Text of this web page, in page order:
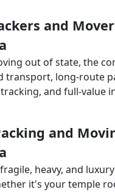
and
out of state, the
transport, long-route
and full-value
and
heavy, and
it's your temple